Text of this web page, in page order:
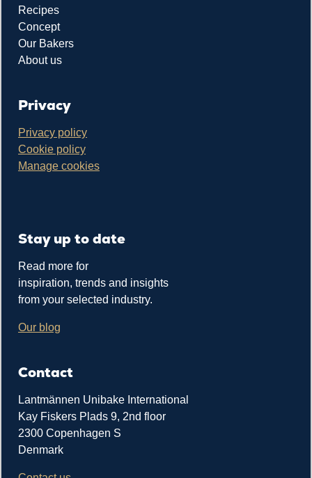
Recipes
Concept
Our Bakers
About us
Privacy
Privacy policy
Cookie policy
Manage cookies
Stay up to date
Read more for
inspiration, trends and insights
from your selected industry.
Our blog
Contact
Lantmännen Unibake International
Kay Fiskers Plads 9, 2nd floor
2300 Copenhagen S
Denmark